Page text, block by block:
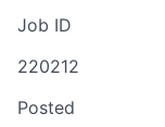
Job ID
220212
Posted